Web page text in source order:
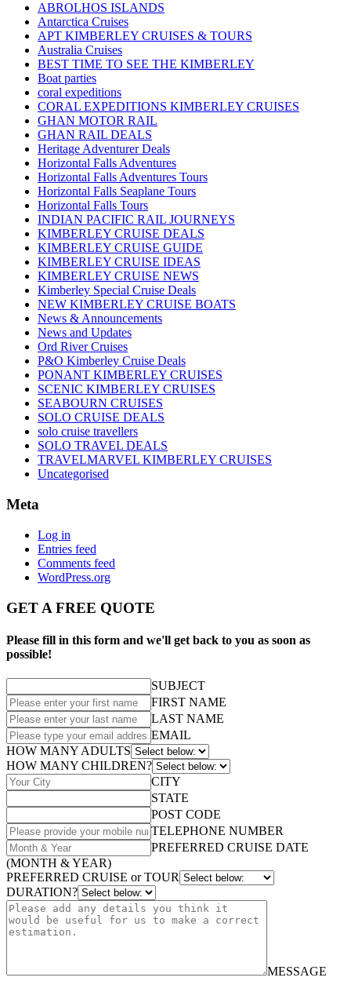
ABROLHOS ISLANDS
Antarctica Cruises
APT KIMBERLEY CRUISES & TOURS
Australia Cruises
BEST TIME TO SEE THE KIMBERLEY
Boat parties
coral expeditions
CORAL EXPEDITIONS KIMBERLEY CRUISES
GHAN MOTOR RAIL
GHAN RAIL DEALS
Heritage Adventurer Deals
Horizontal Falls Adventures
Horizontal Falls Adventures Tours
Horizontal Falls Seaplane Tours
Horizontal Falls Tours
INDIAN PACIFIC RAIL JOURNEYS
KIMBERLEY CRUISE DEALS
KIMBERLEY CRUISE GUIDE
KIMBERLEY CRUISE IDEAS
KIMBERLEY CRUISE NEWS
Kimberley Special Cruise Deals
NEW KIMBERLEY CRUISE BOATS
News & Announcements
News and Updates
Ord River Cruises
P&O Kimberley Cruise Deals
PONANT KIMBERLEY CRUISES
SCENIC KIMBERLEY CRUISES
SEABOURN CRUISES
SOLO CRUISE DEALS
solo cruise travellers
SOLO TRAVEL DEALS
TRAVELMARVEL KIMBERLEY CRUISES
Uncategorised
Meta
Log in
Entries feed
Comments feed
WordPress.org
GET A FREE QUOTE
Please fill in this form and we'll get back to you as soon as
possible!
SUBJECT
FIRST NAME
LAST NAME
EMAIL
HOW MANY ADULTS
HOW MANY CHILDREN?
CITY
STATE
POST CODE
TELEPHONE NUMBER
PREFERRED CRUISE DATE
(MONTH & YEAR)
PREFERRED CRUISE or TOUR
DURATION?
MESSAGE